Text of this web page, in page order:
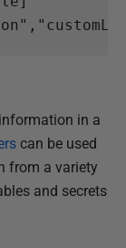
,
in a
can be used
from a variety
and secrets